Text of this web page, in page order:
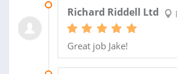
Richard Riddell Ltd
Great job Jake!